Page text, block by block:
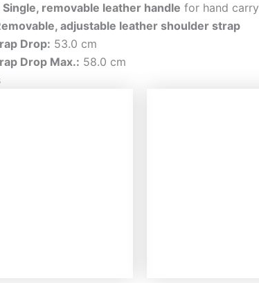
Single, removable leather handle for hand carry
adjustable leather shoulder strap
Drop: 53.0 cm
Drop Max.: 58.0 cm